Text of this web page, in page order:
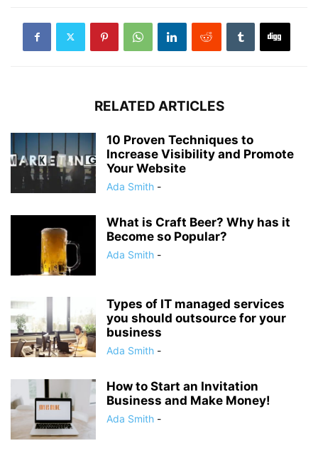
RELATED ARTICLES
10 Proven Techniques to
Increase Visibility and Promote
Your Website‍
Ada Smith -
What is Craft Beer? Why has it
Become so Popular?‍
Ada Smith -
Types of IT managed services
you should outsource for your
business
Ada Smith -
How to Start an Invitation
Business and Make Money!
Ada Smith -